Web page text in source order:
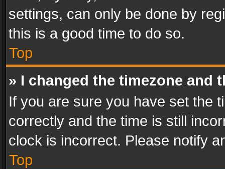
settings, can only be done by
this is a good time to do so.
Top
» I changed the timezone and
If you are sure you have set the
correctly and the time is still
clock is incorrect. Please notify
Top